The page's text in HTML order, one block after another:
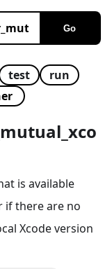
Go
test
run
is available
if there are no
Xcode version